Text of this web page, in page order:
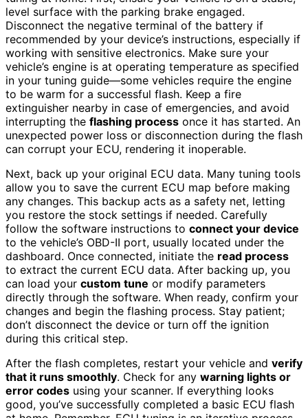
level surface with the parking brake engaged.
Disconnect the negative terminal of the battery if
recommended by your device’s instructions, especially if
working with sensitive electronics. Make sure your
vehicle’s engine is at operating temperature as specified
in your tuning guide—some vehicles require the engine
to be warm for a successful flash. Keep a fire
extinguisher nearby in case of emergencies, and avoid
interrupting the flashing process once it has started. An
unexpected power loss or disconnection during the flash
can corrupt your ECU, rendering it inoperable.
Next, back up your original ECU data. Many tuning tools
allow you to save the current ECU map before making
any changes. This backup acts as a safety net, letting
you restore the stock settings if needed. Carefully
follow the software instructions to connect your device
to the vehicle’s OBD-II port, usually located under the
dashboard. Once connected, initiate the read process
to extract the current ECU data. After backing up, you
can load your custom tune or modify parameters
directly through the software. When ready, confirm your
changes and begin the flashing process. Stay patient;
don’t disconnect the device or turn off the ignition
during this critical step.
After the flash completes, restart your vehicle and verify
that it runs smoothly. Check for any warning lights or
error codes using your scanner. If everything looks
good, you’ve successfully completed a basic ECU flash